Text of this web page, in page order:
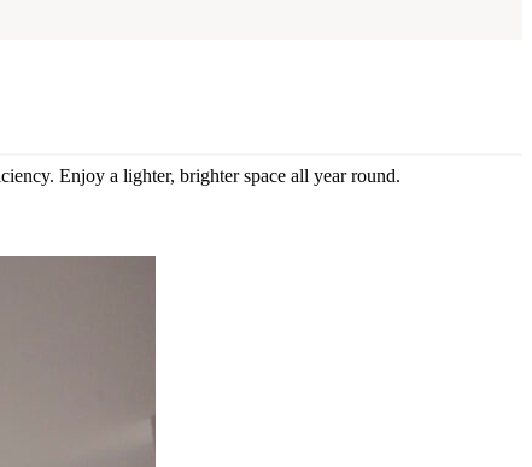
Enjoy a lighter, brighter space all year round.